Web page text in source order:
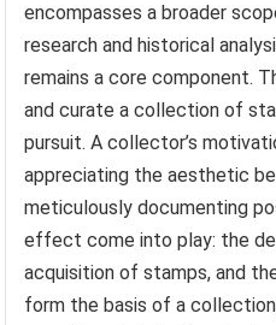
encompasses a broader
research and historical
remains a core component.
and curate a collection of
pursuit. A collector’s
appreciating the aesthetic
meticulously documenting
effect come into play: the
acquisition of stamps, and
form the basis of a